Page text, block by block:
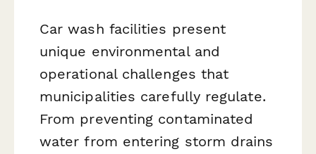
Car wash facilities present
unique environmental and
operational challenges that
municipalities carefully regulate.
From preventing contaminated
water from entering storm drains